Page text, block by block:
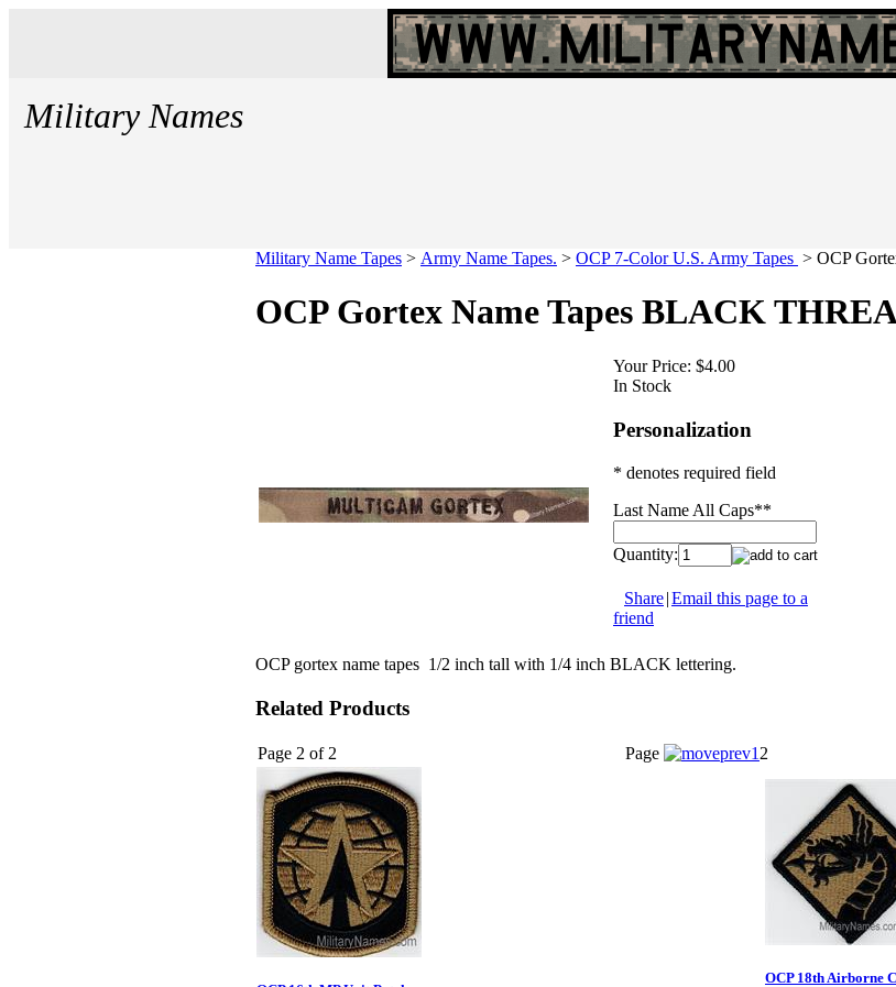
Military Names
Military Name Tapes > Army Name Tapes. > OCP 7-Color U.S. Army Tapes > OCP
OCP Gortex Name Tapes BLACK
Your Price: $4.00
In Stock
Personalization
* denotes required field
Last Name All Caps**
Quantity:
Share|Email this page to a
friend
OCP gortex name tapes 1/2 inch tall with 1/4 inch BLACK lettering.
Related Products
Page 2 of 2 Page 1 2
OCP 18th Airborne